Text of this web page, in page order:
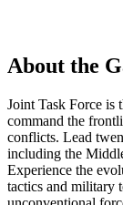
About the
Joint Task Force is
command the
conflicts. Lead
including the
Experience the
tactics and military